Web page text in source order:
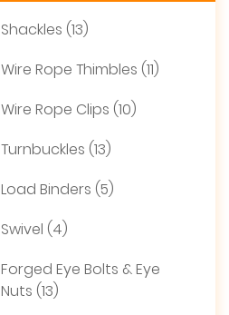
Shackles (13)
Wire Rope Thimbles (11)
Wire Rope Clips (10)
Turnbuckles (13)
Load Binders (5)
Swivel (4)
Forged Eye Bolts & Eye
Nuts (13)